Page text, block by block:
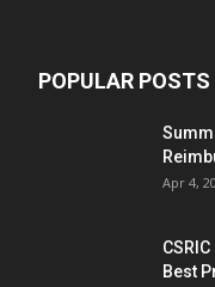
POPULAR POSTS
Apr 4,
Best